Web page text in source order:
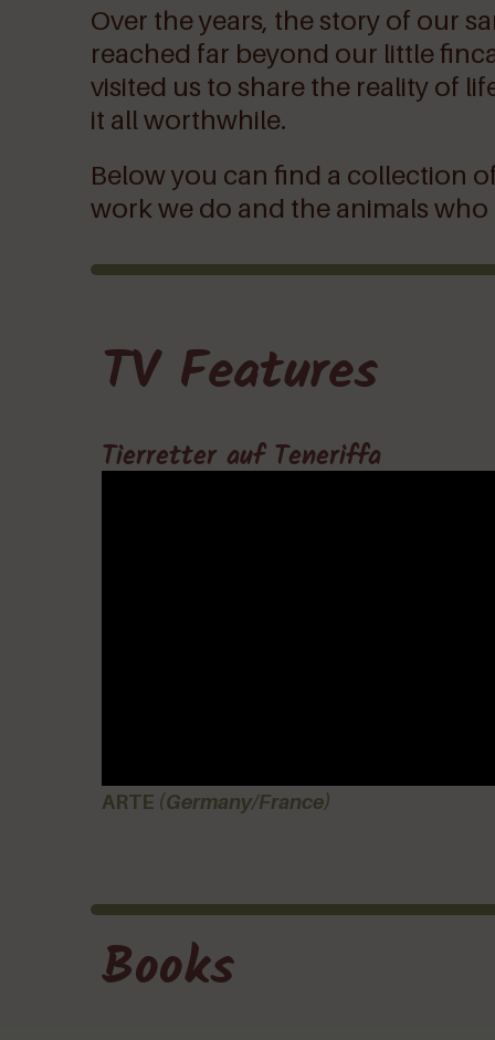
Over the years, the story of our
reached far beyond our little
visited us to share the reality of
it all worthwhile.
Below you can find a collection
work we do and the animals who
TV Features
Tierretter auf Teneriffa
ARTE (Germany/France)
Books